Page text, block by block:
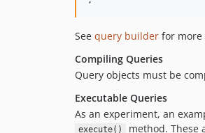
See query builder for
Compiling Queries
Query objects must be
Executable Queries
As an experiment, an
execute()
method. These